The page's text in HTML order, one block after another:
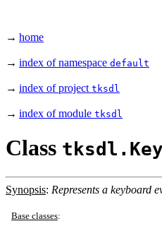
→ home
→ index of namespace default
→ index of project tksdl
→ index of module tksdl
Class tksdl.Key
Synopsis: Represents a keyboard
Base classes: